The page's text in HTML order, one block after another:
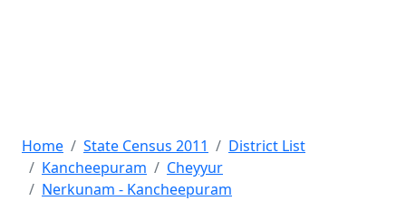
Home State Census 2011
District List
Kancheepuram
Cheyyur
Nerkunam - Kancheepuram